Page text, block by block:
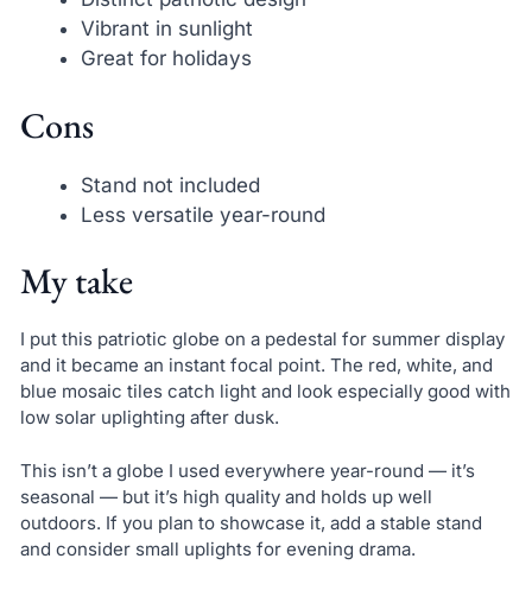
Vibrant in sunlight
Great for holidays
Cons
Stand not included
Less versatile year-round
My take
I put this patriotic globe on a pedestal for summer display
and it became an instant focal point. The red, white, and
blue mosaic tiles catch light and look especially good with
low solar uplighting after dusk.
This isn’t a globe I used everywhere year-round — it’s
seasonal — but it’s high quality and holds up well
outdoors. If you plan to showcase it, add a stable stand
and consider small uplights for evening drama.